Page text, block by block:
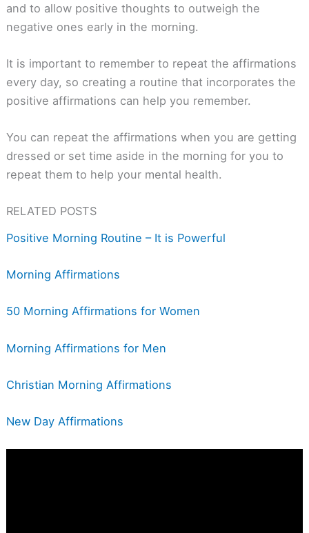
and to allow positive thoughts to outweigh the
negative ones early in the morning.
It is important to remember to repeat the affirmations
every day, so creating a routine that incorporates the
positive affirmations can help you remember.
You can repeat the affirmations when you are getting
dressed or set time aside in the morning for you to
repeat them to help your mental health.
RELATED POSTS
Positive Morning Routine – It is Powerful
Morning Affirmations
50 Morning Affirmations for Women
Morning Affirmations for Men
Christian Morning Affirmations
New Day Affirmations